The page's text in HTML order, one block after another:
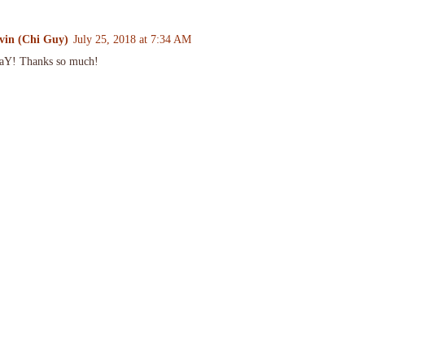
(Chi Guy) July 25, 2018 at 7:34 AM
Thanks so much!